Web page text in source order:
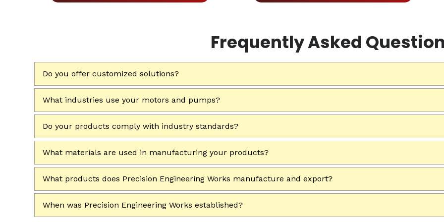
Frequently Asked
Do you offer customized solutions?
What industries use your motors and pumps?
Do your products comply with industry standards?
What materials are used in manufacturing your products?
What products does Precision Engineering Works manufacture and export?
When was Precision Engineering Works established?